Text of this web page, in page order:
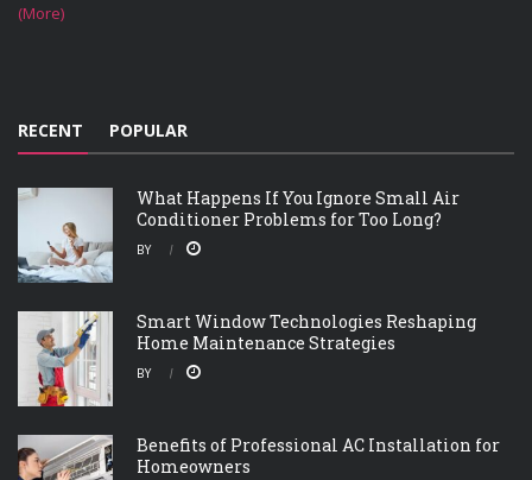
(More)
RECENT POPULAR
What Happens If You Ignore Small Air
Conditioner Problems for Too Long?
BY
Smart Window Technologies Reshaping
Home Maintenance Strategies
BY
Benefits of Professional AC Installation for
Homeowners